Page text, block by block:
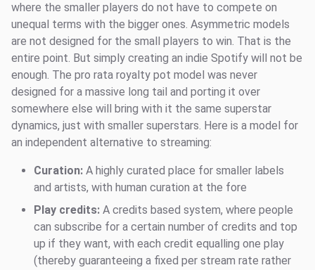
where the smaller players do not have to compete on
unequal terms with the bigger ones. Asymmetric models
are not designed for the small players to win. That is the
entire point. But simply creating an indie Spotify will not be
enough. The pro rata royalty pot model was never
designed for a massive long tail and porting it over
somewhere else will bring with it the same superstar
dynamics, just with smaller superstars. Here is a model for
an independent alternative to streaming:
Curation: A highly curated place for smaller labels
and artists, with human curation at the fore
Play credits: A credits based system, where people
can subscribe for a certain number of credits and top
up if they want, with each credit equalling one play
(thereby guaranteeing a fixed per stream rate rather